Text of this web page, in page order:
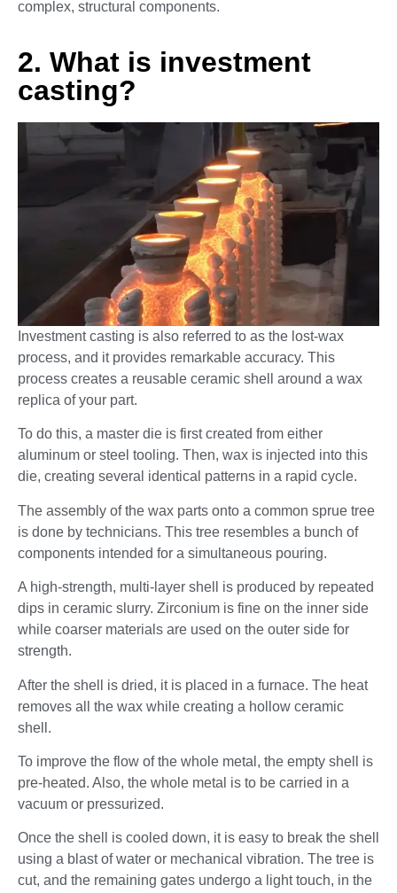
complex, structural components.
2. What is investment
casting?
Investment casting is also referred to as the lost-wax
process, and it provides remarkable accuracy. This
process creates a reusable ceramic shell around a wax
replica of your part.
To do this, a master die is first created from either
aluminum or steel tooling. Then, wax is injected into this
die, creating several identical patterns in a rapid cycle.
The assembly of the wax parts onto a common sprue tree
is done by technicians. This tree resembles a bunch of
components intended for a simultaneous pouring.
A high-strength, multi-layer shell is produced by repeated
dips in ceramic slurry. Zirconium is fine on the inner side
while coarser materials are used on the outer side for
strength.
After the shell is dried, it is placed in a furnace. The heat
removes all the wax while creating a hollow ceramic
shell.
To improve the flow of the whole metal, the empty shell is
pre-heated. Also, the whole metal is to be carried in a
vacuum or pressurized.
Once the shell is cooled down, it is easy to break the shell
using a blast of water or mechanical vibration. The tree is
cut, and the remaining gates undergo a light touch, in the